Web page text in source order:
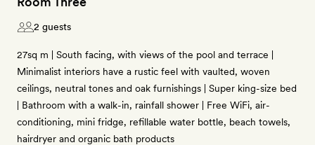
2 guests
27sq m | South facing, with views of the pool and terrace |
Minimalist interiors have a rustic feel with vaulted, woven
ceilings, neutral tones and oak furnishings | Super king-size bed
| Bathroom with a walk-in, rainfall shower | Free WiFi, air-
conditioning, mini fridge, refillable water bottle, beach towels,
hairdryer and organic bath products